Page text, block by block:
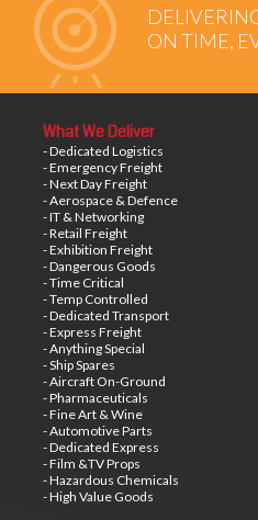
ON TIME,
What We Deliver
- Dedicated Logistics
- Emergency Freight
- Next Day Freight
- Aerospace & Defence
- IT & Networking
- Retail Freight
- Exhibition Freight
- Dangerous Goods
- Time Critical
- Temp Controlled
- Dedicated Transport
- Express Freight
- Anything Special
- Ship Spares
- Aircraft On-Ground
- Pharmaceuticals
- Fine Art & Wine
- Automotive Parts
- Dedicated Express
- Film &TV Props
- Hazardous Chemicals
- High Value Goods